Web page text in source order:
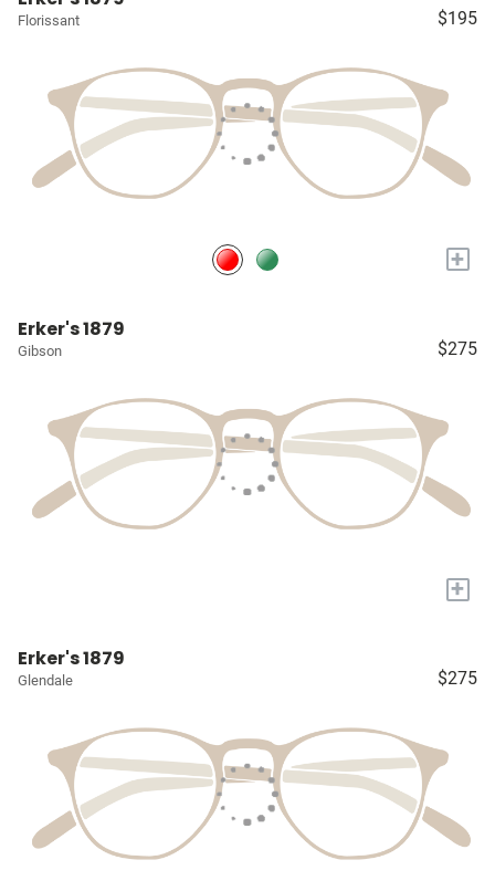
Florissant $195
+
Erker's 1879
Gibson $275
+
Erker's 1879
Glendale $275